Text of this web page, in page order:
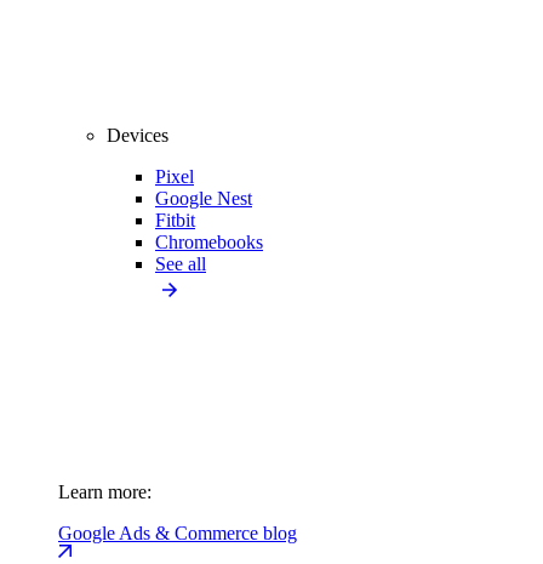
Devices
Pixel
Google Nest
Fitbit
Chromebooks
See all
Learn more:
Google Ads & Commerce blog